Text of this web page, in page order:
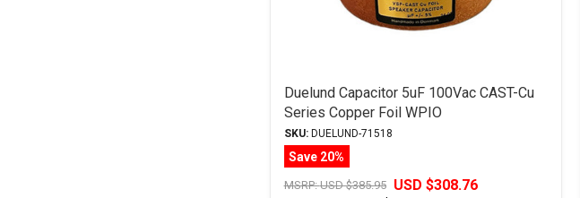
Duelund Capacitor 5uF 100Vac CAST-Cu
Series Copper Foil WPIO
SKU:DUELUND-71518
Save 20%
MSRP:USD $385.95
USD $308.76